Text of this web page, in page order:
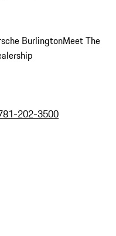
BurlingtonMeet The
202-3500